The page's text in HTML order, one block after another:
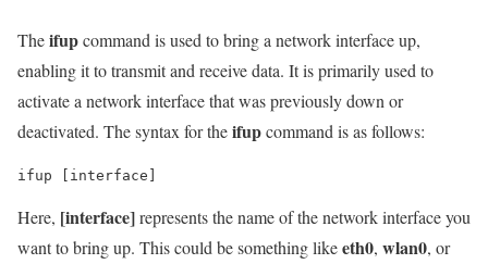
Theifupcommand is used to bring a network interface up,
enabling it to transmit and receive data. It is primarily used to
activate a network interface that was previously down or
deactivated. The syntax for theifupcommand is as follows:
ifup [interface]
Here, [interface]represents the name of the network interface you
want to bring up. This could be something likeeth0, wlan0, or